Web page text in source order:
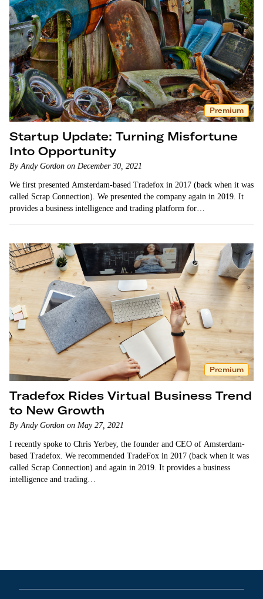
Premium
Startup Update: Turning Misfortune
Into Opportunity
By Andy Gordon on December 30, 2021
We first presented Amsterdam-based Tradefox in 2017 (back when it was
called Scrap Connection). We presented the company again in 2019. It
provides a business intelligence and trading platform for…
Premium
Tradefox Rides Virtual Business Trend
to New Growth
By Andy Gordon on May 27, 2021
I recently spoke to Chris Yerbey, the founder and CEO of Amsterdam-
based Tradefox. We recommended TradeFox in 2017 (back when it was
called Scrap Connection) and again in 2019. It provides a business
intelligence and trading…